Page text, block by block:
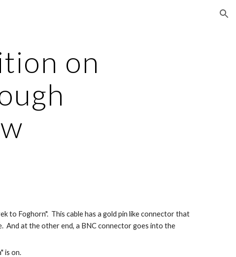
on
to Foghorn".  This cable has a gold pin like connector that
And at the other end, a BNC connector goes into the
is on.